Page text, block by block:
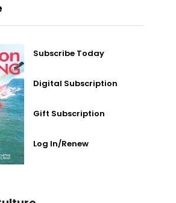
Subscribe Today
Digital Subscription
Gift Subscription
Log In/Renew